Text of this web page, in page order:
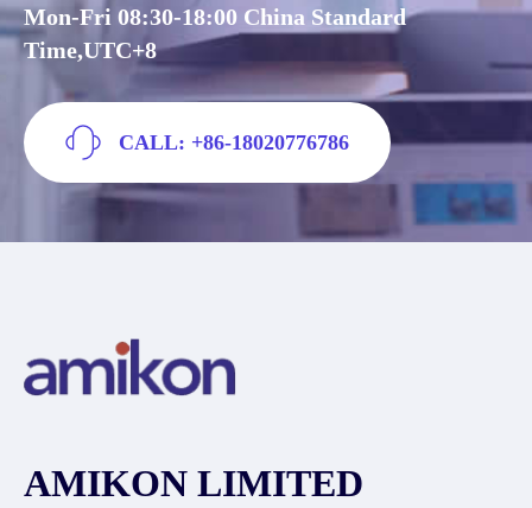
Mon-Fri 08:30-18:00 China Standard
Time,UTC+8
CALL: +86-18020776786
AMIKON LIMITED